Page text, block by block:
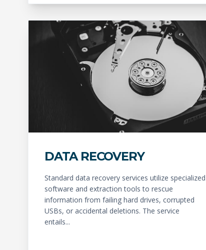
DATA RECOVERY
Standard data recovery services utilize specialized
software and extraction tools to rescue
information from failing hard drives, corrupted
USBs, or accidental deletions. The service
entails...